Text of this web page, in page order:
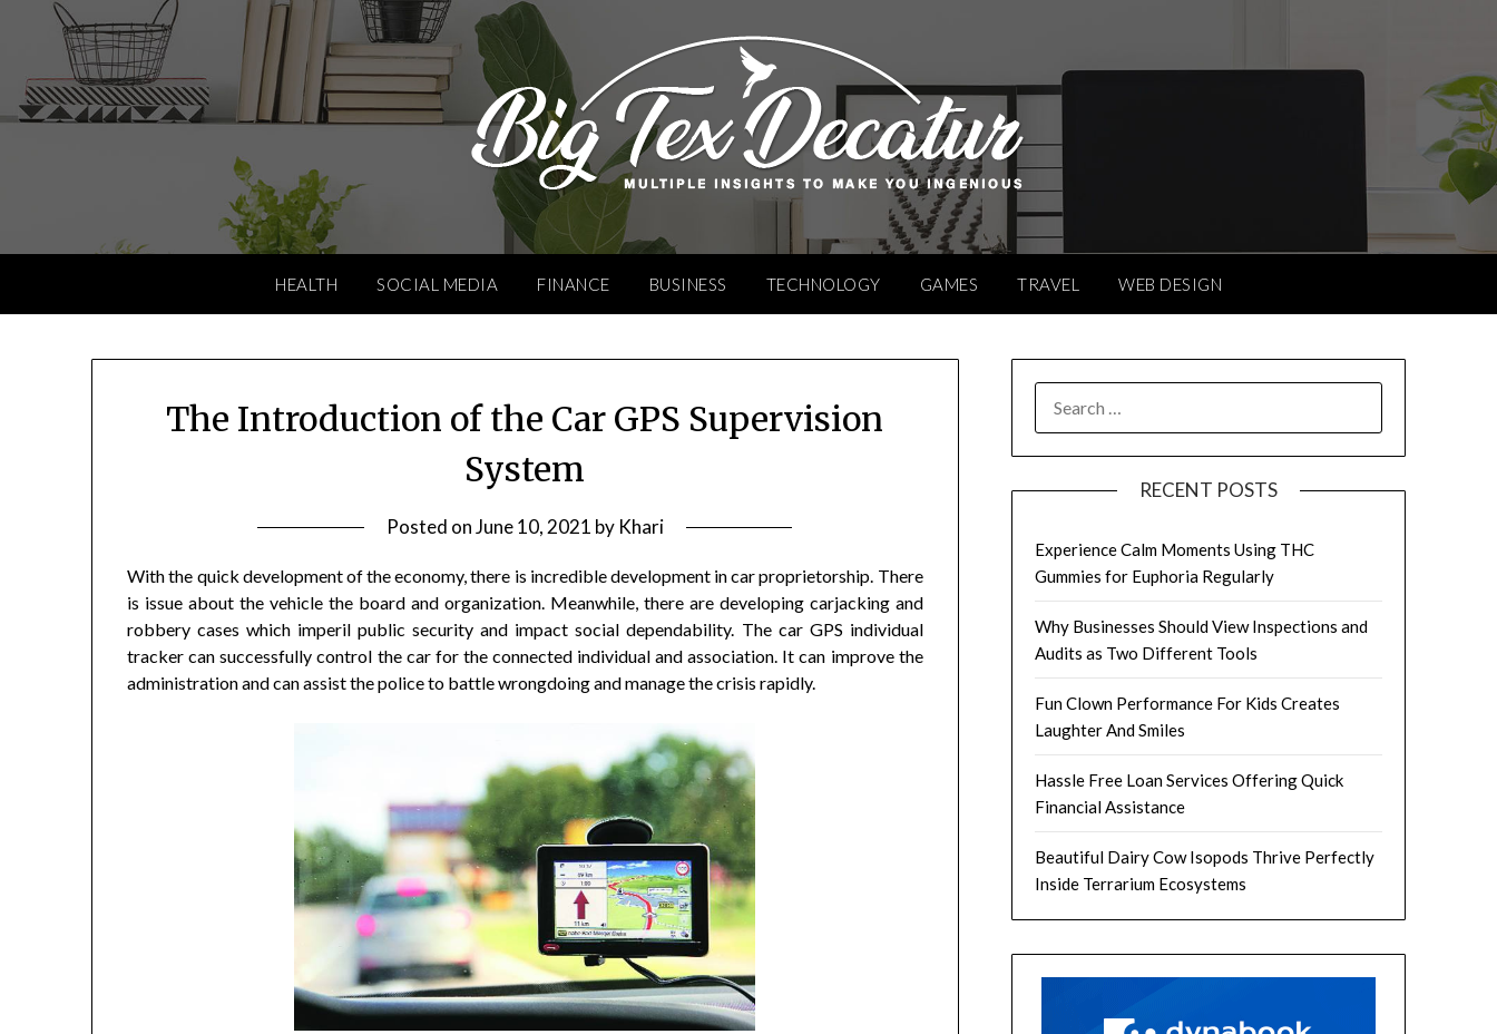
HEALTH SOCIAL MEDIA FINANCE BUSINESS TECHNOLOGY GAMES TRAVEL WEB DESIGN
The Introduction of the Car GPS Supervision
System
Posted onJune 10, 2021 by Khari
With the quick development of the economy, there is incredible development in car proprietorship. There
is issue about the vehicle the board and organization. Meanwhile, there are developing carjacking and
robbery cases which imperil public security and impact social dependability. The car GPS individual
tracker can successfully control the car for the connected individual and association. It can improve the
administration and can assist the police to battle wrongdoing and manage the crisis rapidly.
FOR:
RECENT POSTS
Experience Calm Moments Using THC
Gummies for Euphoria Regularly
Why Businesses Should View Inspections and
Audits as Two Different Tools
Fun Clown Performance For Kids Creates
Laughter And Smiles
Hassle Free Loan Services Offering Quick
Financial Assistance
Beautiful Dairy Cow Isopods Thrive Perfectly
Inside Terrarium Ecosystems